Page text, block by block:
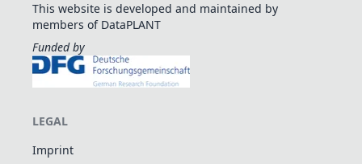
This website is developed and maintained by
members of DataPLANT
Funded by
LEGAL
Imprint